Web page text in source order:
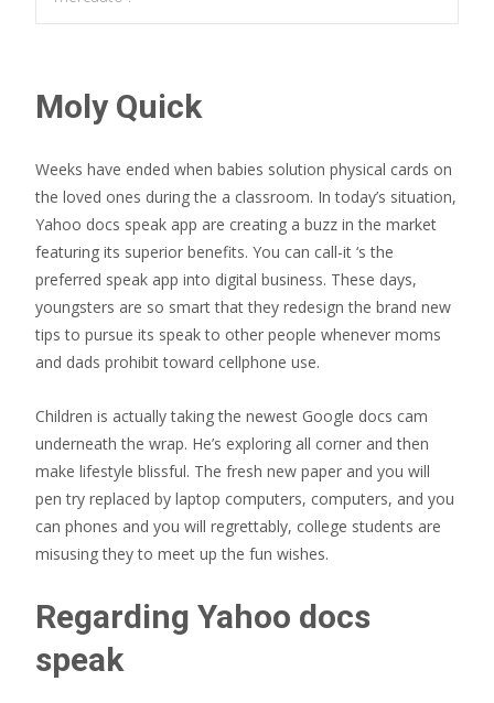
Moly Quick
Weeks have ended when babies solution physical cards on
the loved ones during the a classroom. In today’s situation,
Yahoo docs speak app are creating a buzz in the market
featuring its superior benefits. You can call-it ‘s the
preferred speak app into digital business. These days,
youngsters are so smart that they redesign the brand new
tips to pursue its speak to other people whenever moms
and dads prohibit toward cellphone use.
Children is actually taking the newest Google docs cam
underneath the wrap. He’s exploring all corner and then
make lifestyle blissful. The fresh new paper and you will
pen try replaced by laptop computers, computers, and you
can phones and you will regrettably, college students are
misusing they to meet up the fun wishes.
Regarding Yahoo docs
speak